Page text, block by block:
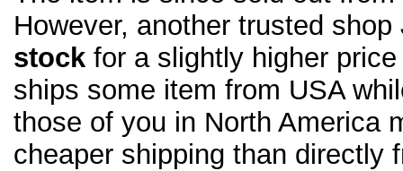
However, another trusted shop
stock for a slightly higher
ships some item from USA
those of you in North America
cheaper shipping than directly